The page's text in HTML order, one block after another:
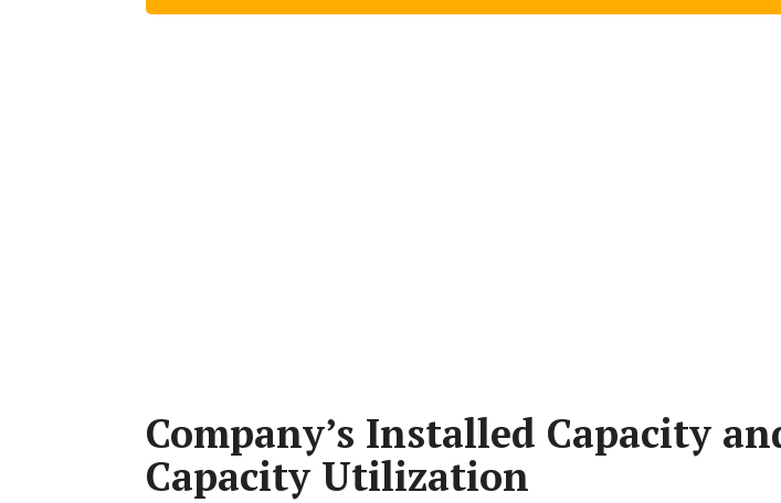
Company’s Installed Capacity
Capacity Utilization